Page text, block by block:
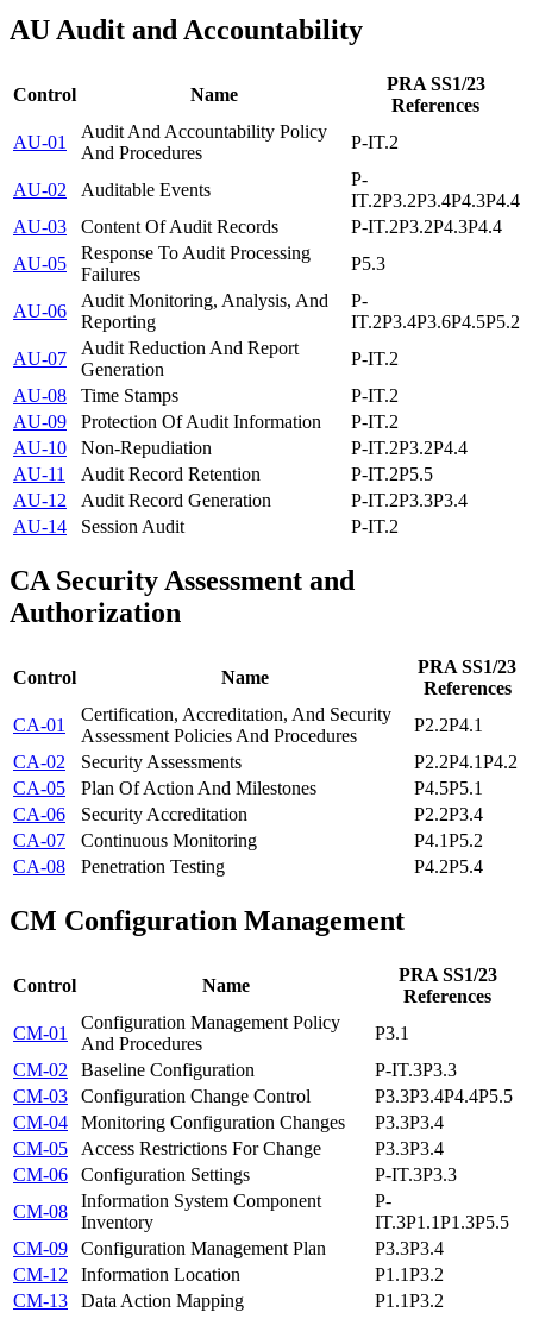
AUAudit and Accountability
Control Name
PRA SS1/23
References
AU-01
Audit And Accountability Policy
And Procedures
P-IT.2
AU-02 Auditable Events
P-
IT.2P3.2P3.4P4.3P4.4
AU-03
Content Of Audit Records P-IT.2P3.2P4.3P4.4
AU-05
Response To Audit Processing
Failures
P5.3
AU-06
Audit Monitoring, Analysis, And
Reporting
P-
IT.2P3.4P3.6P4.5P5.2
AU-07
Audit Reduction And Report
Generation
P-IT.2
AU-08
Time Stamps
P-IT.2
AU-09
Protection Of Audit Information
P-IT.2
AU-10
Non-Repudiation P-IT.2P3.2P4.4
AU-11
Audit Record Retention P-IT.2P5.5
AU-12
Audit Record Generation P-IT.2P3.3P3.4
AU-14
Session Audit P-IT.2
CA Security Assessment and
Authorization
Control Name
PRA SS1/23
References
CA-01
Certification, Accreditation, And Security
Assessment Policies And Procedures
P2.2P4.1
CA-02
Security Assessments P2.2P4.1P4.2
CA-05
Plan Of Action And Milestones P4.5P5.1
CA-06
Security Accreditation P2.2P3.4
CA-07
Continuous Monitoring P4.1P5.2
CA-08
Penetration Testing P4.2P5.4
CM Configuration Management
Control Name
PRA SS1/23
References
CM-01
Configuration Management Policy
And Procedures
P3.1
CM-02
Baseline Configuration P-IT.3P3.3
CM-03
Configuration Change Control P3.3P3.4P4.4P5.5
CM-04
Monitoring Configuration Changes P3.3P3.4
CM-05
Access Restrictions For Change P3.3P3.4
CM-06
Configuration Settings P-IT.3P3.3
CM-08
Information System Component
Inventory
P-
IT.3P1.1P1.3P5.5
CM-09
Configuration Management Plan P3.3P3.4
CM-12
Information Location P1.1P3.2
CM-13
Data Action Mapping P1.1P3.2